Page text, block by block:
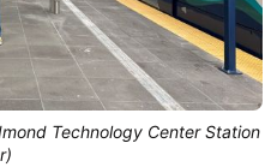
Technology Center Station